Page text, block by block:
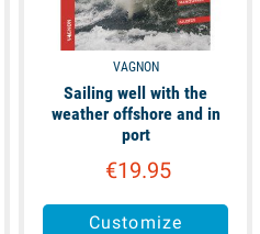
VAGNON
Sailing well with the
weather offshore and in
port
€19.95
Customize